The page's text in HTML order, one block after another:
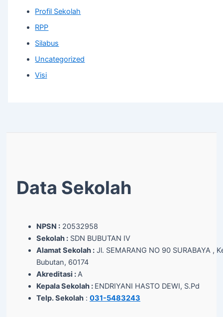
Profil Sekolah
RPP
Silabus
Uncategorized
Visi
Data Sekolah
NPSN : 20532958
Sekolah : SDN BUBUTAN IV
Alamat Sekolah : Jl. SEMARANG NO 90 SURABAYA ,
Bubutan, 60174
Akreditasi :A
Kepala Sekolah : ENDRIYANI HASTO DEWI, S.Pd
Telp. Sekolah : 031-5483243